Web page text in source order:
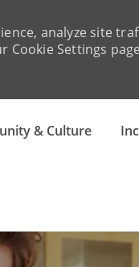
analyze site
Settings
& Culture